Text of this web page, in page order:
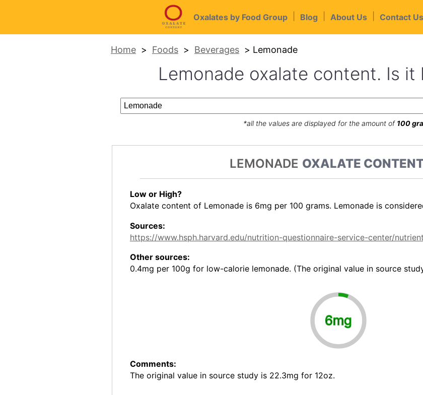
Oxalates by Food Group Blog About Us Contact Us
Home Foods Beverages Lemonade
Lemonade oxalate content. Is it
*all the values are displayed for the amount of 100
LEMONADE OXALATE
Low or High?
Oxalate content of Lemonade is 6mg per 100 grams. Lemonade is
Sources:
https://www.hsph.harvard.edu/nutrition-questionnaire-service-center/
Other sources:
0.4mg per 100g for low-calorie lemonade. (The original value in source
6mg
Comments:
The original value in source study is 22.3mg for 12oz.